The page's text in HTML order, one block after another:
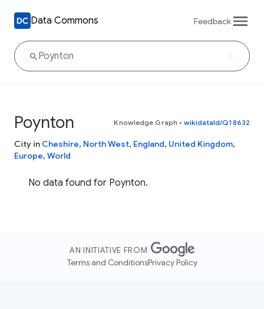
Data Commons Feedback
Poynton Knowledge Graph • wikidataId/Q18632
City in Cheshire, North West, England, United Kingdom,
Europe, World
No data found for Poynton.
AN INITIATIVE FROM
Terms and ConditionsPrivacy Policy